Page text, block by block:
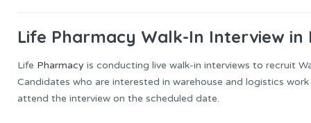
Life Pharmacy Walk-In Interview in
Life Pharmacy is conducting live walk-in interviews to recruit
Candidates who are interested in warehouse and logistics
attend the interview on the scheduled date.